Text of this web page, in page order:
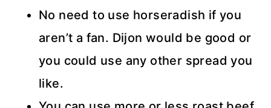
No need to use horseradish if you
aren’t a fan. Dijon would be good or
you could use any other spread you
like.